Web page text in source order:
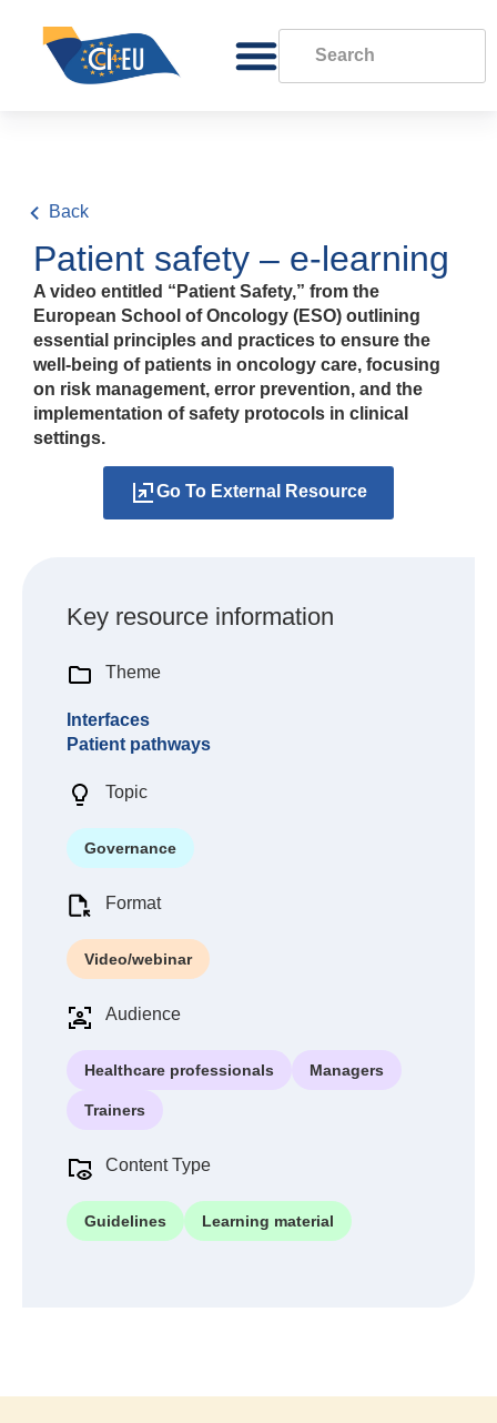
Back
Patient safety – e-learning
A video entitled “Patient Safety,” from the
European School of Oncology (ESO) outlining
essential principles and practices to ensure the
well-being of patients in oncology care, focusing
on risk management, error prevention, and the
implementation of safety protocols in clinical
settings.
Go To External Resource
Key resource information
Theme
Interfaces
Patient pathways
Topic
Governance
Format
Video/webinar
Audience
Healthcare professionals Managers
Trainers
Content Type
Guidelines Learning material